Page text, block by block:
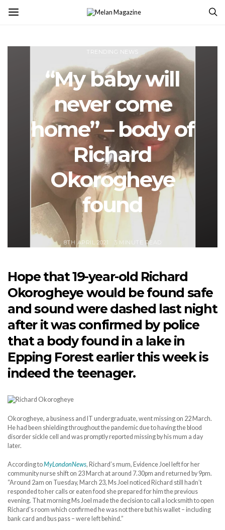
TRENDING NEWS
“My baby will
never come
home” – body of
Richard
Okorogheye
found
8TH APRIL 2021 3 MINUTE READ
Hope that 19-year-old Richard
Okorogheye would be found safe
and sound were dashed last night
after it was confirmed by police
that a body found in a lake in
Epping Forest earlier this week is
indeed the teenager.
Okorogheye, a business and IT undergraduate, went missing on 22 March.
He had been shielding throughout the pandemic due to having the blood
disorder sickle cell and was promptly reported missing by his mum a day
later.
According toMyLondonNews, Richard’s mum, Evidence Joel left for her
community nurse shift on 23 March at around 7.30pm and returned by 9pm.
“Around 2am on Tuesday, March 23, Ms Joel noticed Richard still hadn’t
responded to her calls or eaten food she prepared for him the previous
evening. That morning Ms Joel made the decision to call a locksmith to open
Richard’s room which confirmed he was not there but his wallet – including
bank card and bus pass – were left behind.”